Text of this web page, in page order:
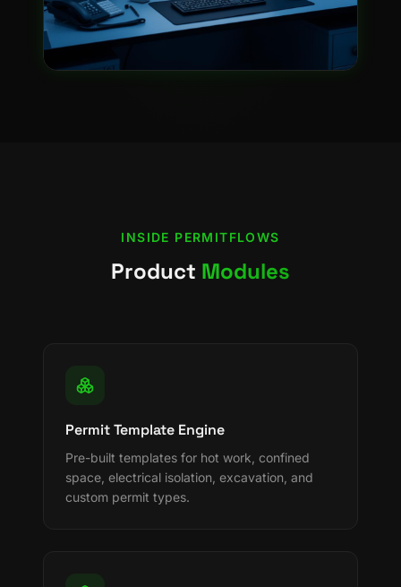
INSIDE PERMITFLOWS
Product Modules
Permit Template Engine
Pre-built templates for hot work, confined
space, electrical isolation, excavation, and
custom permit types.